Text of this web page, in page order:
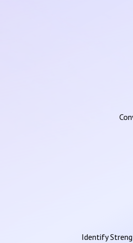
Identify